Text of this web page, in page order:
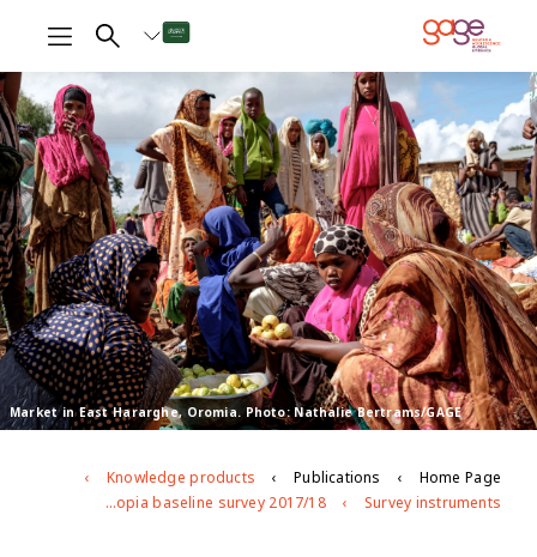
Market in East Hararghe, Oromia. Photo: Nathalie Bertrams/GAGE
Home Page
Publications
Knowledge products
Survey instruments
Ethiopia baseline survey 2017/18